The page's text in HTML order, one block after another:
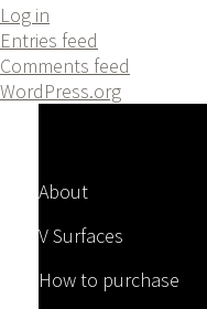
Log in
Entries feed
Comments feed
WordPress.org
About
V Surfaces
How to purchase